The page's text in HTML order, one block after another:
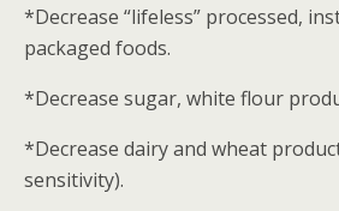
*Decrease “lifeless” processed,
packaged foods.
*Decrease sugar, white flour
*Decrease dairy and wheat
sensitivity).